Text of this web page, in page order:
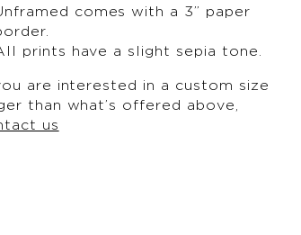
comes with a 3” paper
prints have a slight sepia tone.
are interested in a custom size
than what’s offered above,
us